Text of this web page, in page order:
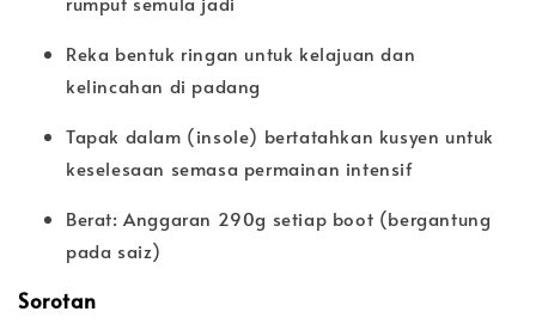
Reka bentuk ringan untuk kelajuan dan
kelincahan di padang
Tapak dalam (insole) bertatahkan kusyen untuk
keselesaan semasa permainan intensif
Berat: Anggaran 290g setiap boot (bergantung
pada saiz)
Sorotan